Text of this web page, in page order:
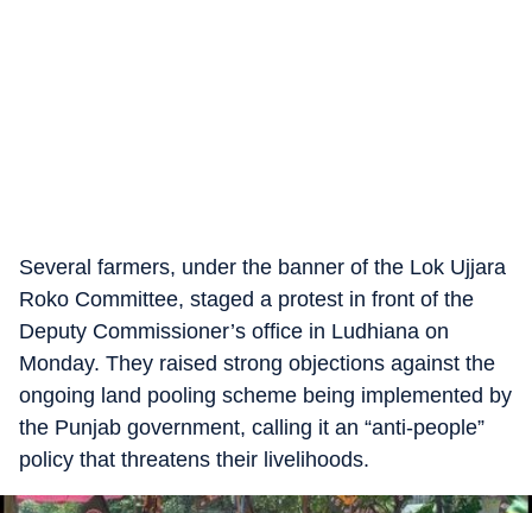
Several farmers, under the banner of the Lok Ujjara
Roko Committee, staged a protest in front of the
Deputy Commissioner’s office in Ludhiana on
Monday. They raised strong objections against the
ongoing land pooling scheme being implemented by
the Punjab government, calling it an “anti-people”
policy that threatens their livelihoods.